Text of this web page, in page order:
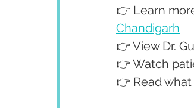
👉 Learn
Chandigarh
👉 View Dr.
👉 Watch
👉 Read